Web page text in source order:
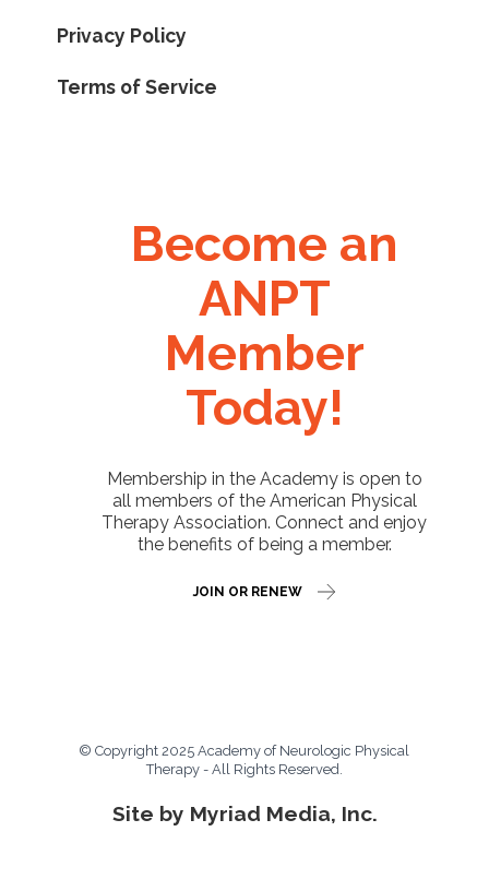
Privacy Policy
Terms of Service
Become an
ANPT
Member
Today!
Membership in the Academy is open to
all members of the American Physical
Therapy Association. Connect and enjoy
the benefits of being a member.
JOIN OR RENEW
© Copyright 2025 Academy of Neurologic Physical
Therapy - All Rights Reserved.
Site by Myriad Media, Inc.